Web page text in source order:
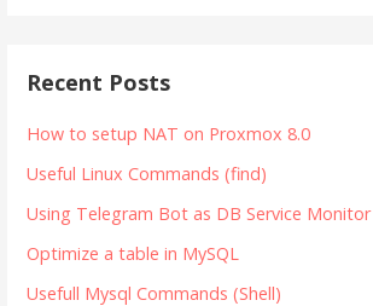
Recent Posts
How to setup NAT on Proxmox 8.0
Useful Linux Commands (find)
Using Telegram Bot as DB Service Monitor
Optimize a table in MySQL
Usefull Mysql Commands (Shell)